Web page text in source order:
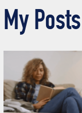
My Posts